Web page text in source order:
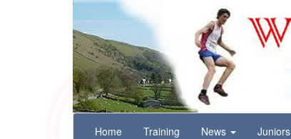
Wharfedale Harriers
For Fell, Cross Country and Road Running
Skip
Home Training News Juniors